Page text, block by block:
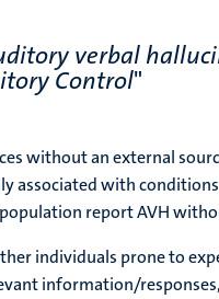
verbal
Control"
without an external
associated with
report AVH
individuals prone to
information/